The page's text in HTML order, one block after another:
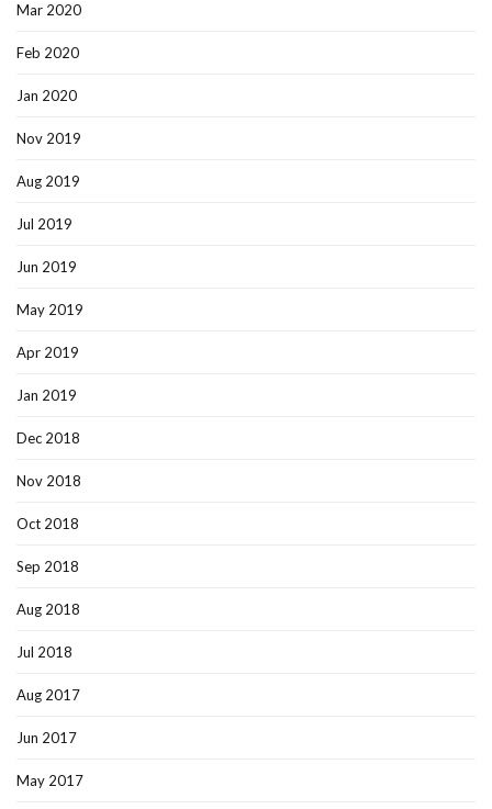
Mar 2020
Feb 2020
Jan 2020
Nov 2019
Aug 2019
Jul 2019
Jun 2019
May 2019
Apr 2019
Jan 2019
Dec 2018
Nov 2018
Oct 2018
Sep 2018
Aug 2018
Jul 2018
Aug 2017
Jun 2017
May 2017